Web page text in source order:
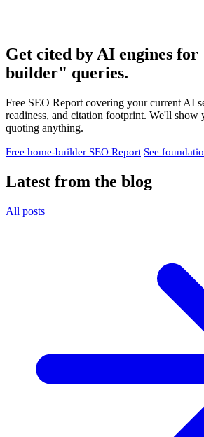
Get cited by AI engines for
builder" queries.
Free SEO Report covering your current AI
readiness, and citation footprint. We'll show
quoting anything.
Free home-builder SEO Report See
Latest from the blog
All posts